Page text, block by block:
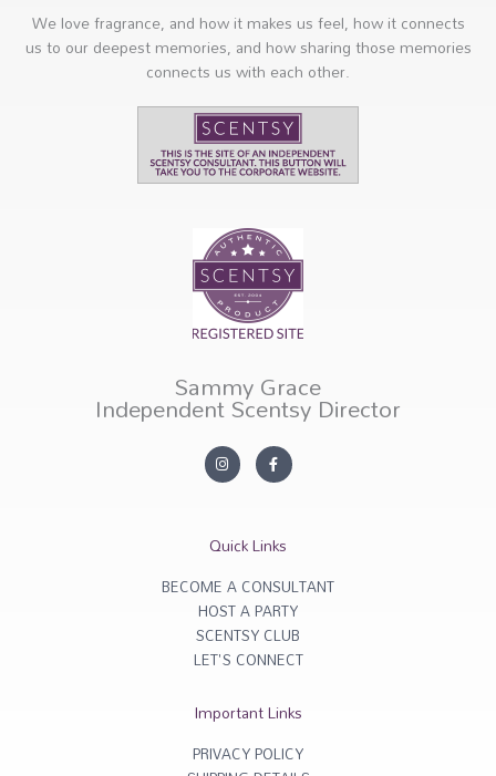
We love fragrance, and how it makes us feel, how it connects
us to our deepest memories, and how sharing those memories
connects us with each other.
Sammy Grace
Independent Scentsy Director
In
s
ra
F
a
c
o
k
f
Quick Links
BECOME A CONSULTANT
HOST A PARTY
SCENTSY CLUB
LET'S CONNECT
Important Links
PRIVACY POLICY